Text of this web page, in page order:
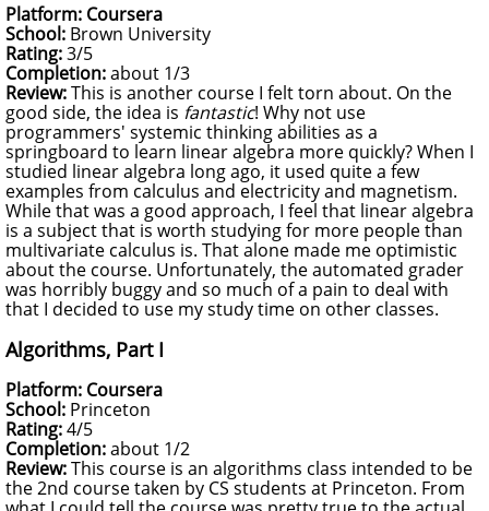
Platform: Coursera
School: Brown University
Rating:3/5
Completion:about 1/3
Review:This is another course I felt torn about. On the
good side, the idea is fantastic! Why not use
programmers' systemic thinking abilities as a
springboard to learn linear algebra more quickly? When I
studied linear algebra long ago, it used quite a few
examples from calculus and electricity and magnetism.
While that was a good approach, I feel that linear algebra
is a subject that is worth studying for more people than
multivariate calculus is. That alone made me optimistic
about the course. Unfortunately, the automated grader
was horribly buggy and so much of a pain to deal with
that I decided to use my study time on other classes.
Algorithms, Part I
Platform: Coursera
School: Princeton
Rating:4/5
Completion:about 1/2
Review:This course is an algorithms class intended to be
the 2nd course taken by CS students at Princeton. From